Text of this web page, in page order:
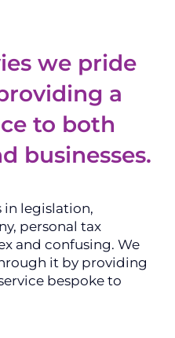
we pride
a
to both
businesses.
in legislation,
personal tax
and confusing. We
it by providing
bespoke to